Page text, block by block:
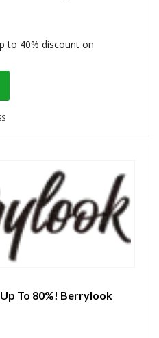
to 40% discount on
To 80%! Berrylook